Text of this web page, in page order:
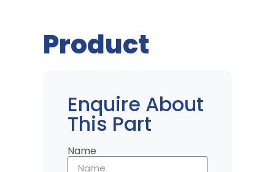
Product
Enquire About
This Part
Name